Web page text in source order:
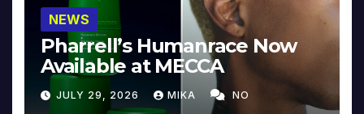
NEWS
Pharrell’s Humanrace Now
Available at MECCA
JULY 29, 2026 MIKA NO